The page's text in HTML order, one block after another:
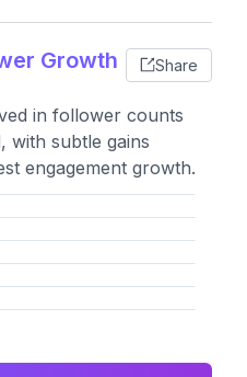
Growth Share
in follower counts
with subtle gains
engagement growth.